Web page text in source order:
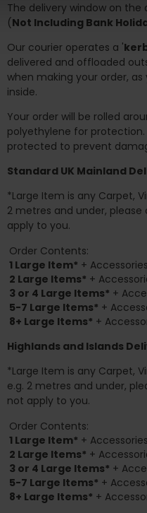
The delivery window on
(Not Including Bank
Our courier operates a '
delivered and offloaded
when making your order,
inside.
Your order will be rolled
polyethylene for
protected to prevent
Standard UK Mainland
*Large Item is any Carpet,
2 metres and under,
apply to you.
Order Contents:
1 Large Item* +
2 Large Items* +
3 or 4 Large Items* +
5-7 Large Items* +
8+ Large Items* +
Highlands and Islands
*Large Item is any Carpet,
e.g. 2 metres and under,
not apply to you.
Order Contents:
1 Large Item* +
2 Large Items* +
3 or 4 Large Items* +
5-7 Large Items* +
8+ Large Items* +